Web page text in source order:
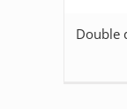
Double